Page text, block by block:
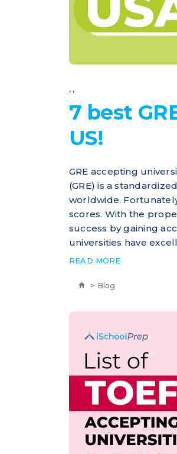
, ,
7 best
US!
GRE accepting
(GRE) is a
worldwide.
scores. With the
success by gaining
universities have
READ MORE
> Blog